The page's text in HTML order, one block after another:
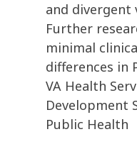
and divergent
Further
minimal
differences in
VA Health
Development
Public Health